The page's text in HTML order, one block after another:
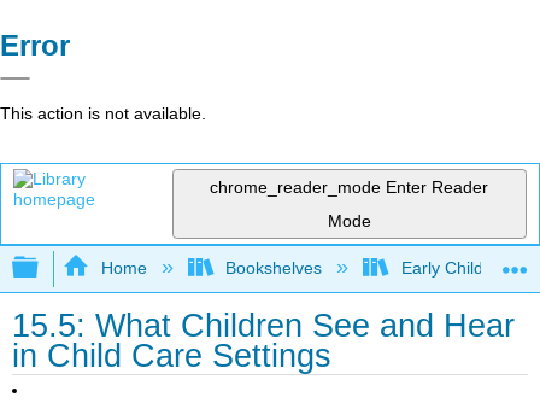
Error
This action is not available.
chrome_reader_mode Enter Reader
Mode
Expand/collapse global hierarchy
Home Bookshelves Early Childhood
15.5: What Children See and Hear
in Child Care Settings